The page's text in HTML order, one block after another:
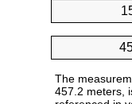
The
457.2 meters,